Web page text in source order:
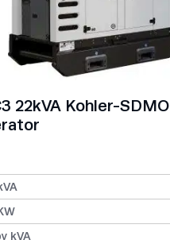
22kVA Kohler-SDMO
kVA